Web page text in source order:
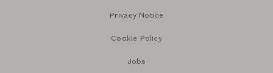
Privacy Notice
Cookie Policy
Jobs